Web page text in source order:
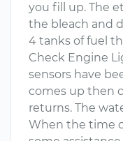
you fill up. The
the bleach and
4 tanks of fuel
Check Engine
sensors have
comes up then
returns. The
When the time